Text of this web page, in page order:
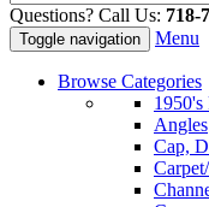
Questions? Call Us: 718-
Toggle navigation Menu
Browse Categories
Angles
Cap,